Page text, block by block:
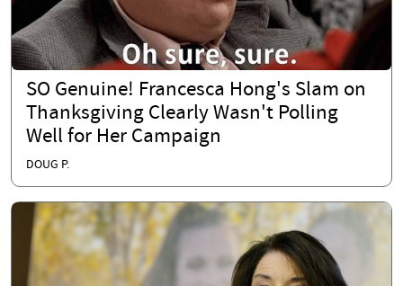
SO Genuine! Francesca Hong's Slam on
Thanksgiving Clearly Wasn't Polling
Well for Her Campaign
DOUG P.